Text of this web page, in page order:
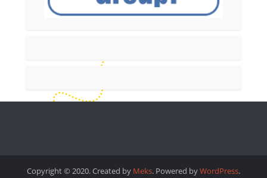
Copyright © 2020. Created by Meks. Powered byWordPress.